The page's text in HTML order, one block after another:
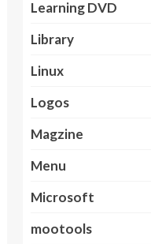
Learning DVD
Library
Linux
Logos
Magzine
Menu
Microsoft
mootools